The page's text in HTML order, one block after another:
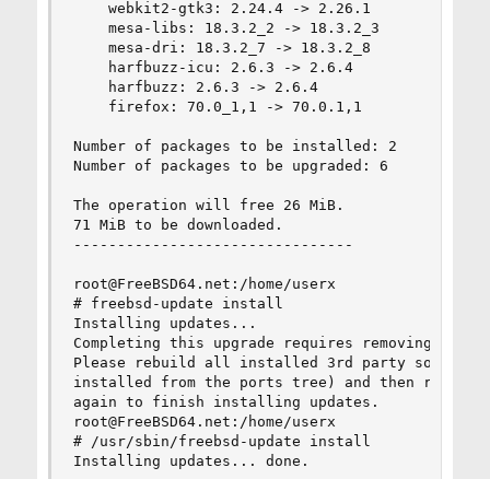
    webkit2-gtk3: 2.24.4 -> 2.26.1
    mesa-libs: 18.3.2_2 -> 18.3.2_3
    mesa-dri: 18.3.2_7 -> 18.3.2_8
    harfbuzz-icu: 2.6.3 -> 2.6.4
    harfbuzz: 2.6.3 -> 2.6.4
    firefox: 70.0_1,1 -> 70.0.1,1
Number of packages to be installed: 2
Number of packages to be upgraded: 6
The operation will free 26 MiB.
71 MiB to be downloaded.
--------------------------------
root@FreeBSD64.net:/home/userx
# freebsd-update install
Installing updates...
Completing this upgrade requires removing old
Please rebuild all installed 3rd party software
installed from the ports tree) and then run "/
again to finish installing updates.
root@FreeBSD64.net:/home/userx
# /usr/sbin/freebsd-update install
Installing updates... done.